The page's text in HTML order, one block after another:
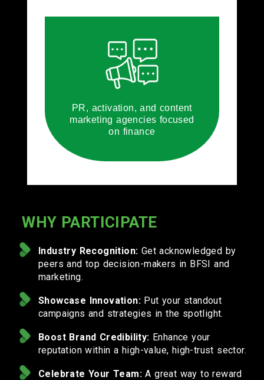
PR, activation, and content
marketing agencies focused
on finance
WHY PARTICIPATE
Industry Recognition: Get acknowledged by
peers and top decision-makers in BFSI and
marketing.
Showcase Innovation: Put your standout
campaigns and strategies in the spotlight.
Boost Brand Credibility: Enhance your
reputation within a high-value, high-trust sector.
Celebrate Your Team: A great way to reward